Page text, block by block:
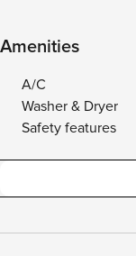
Amenities
A/C
Washer & Dryer
Safety features